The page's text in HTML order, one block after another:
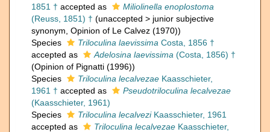
1851 † accepted as
Miliolinella enoplostoma
(Reuss, 1851) † (unaccepted > junior subjective
synonym , Opinion of Le Calvez (1970))
Species
Triloculina laevissima Costa, 1856 †
accepted as
Adelosina laevissima (Costa, 1856) †
(Opinion of Pignatti (1996))
Species
Triloculina lecalvezae Kaasschieter,
1961 † accepted as
Pseudotriloculina lecalvezae
(Kaasschieter, 1961)
Species
Triloculina lecalveziKaasschieter, 1961
accepted as
Triloculina lecalvezae Kaasschieter,